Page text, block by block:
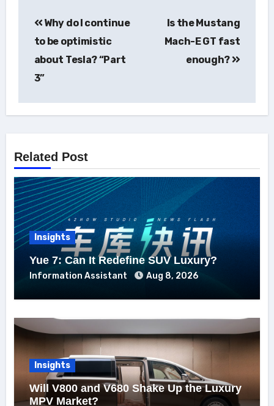
navigation
Why do I continue
to be optimistic
about Tesla? “Part
3”
Is the Mustang
Mach-E GT fast
enough?
Related Post
Insights
Yue 7: Can It Redefine SUV Luxury?
Information Assistant Aug 8, 2026
Insights
Will V800 and V680 Shake Up the Luxury
MPV Market?